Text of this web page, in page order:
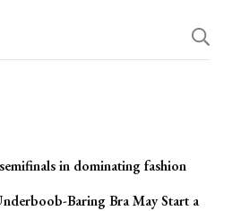
in dominating fashion
Baring Bra May Start a